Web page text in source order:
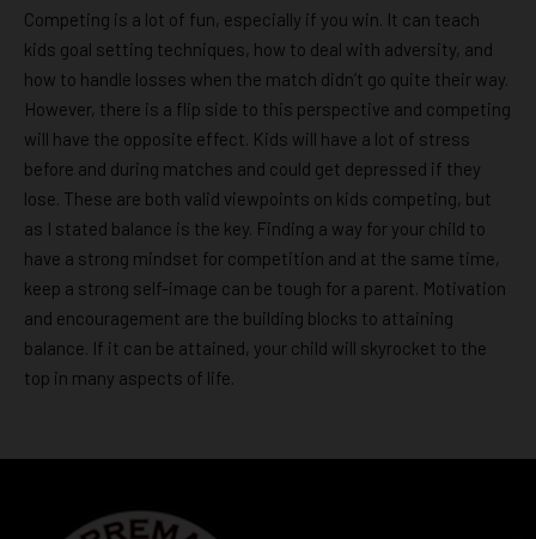
Competing is a lot of fun, especially if you win. It can teach
kids goal setting techniques, how to deal with adversity, and
how to handle losses when the match didn’t go quite their way.
However, there is a flip side to this perspective and competing
will have the opposite effect. Kids will have a lot of stress
before and during matches and could get depressed if they
lose. These are both valid viewpoints on kids competing, but
as I stated balance is the key. Finding a way for your child to
have a strong mindset for competition and at the same time,
keep a strong self-image can be tough for a parent. Motivation
and encouragement are the building blocks to attaining
balance. If it can be attained, your child will skyrocket to the
top in many aspects of life.